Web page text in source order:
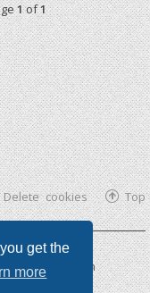
get the
more
1of1
Top
Delete cookies
byKomiDesign